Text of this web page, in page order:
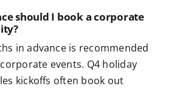
should I book a corporate
in advance is recommended
events. Q4 holiday
kickoffs often book out